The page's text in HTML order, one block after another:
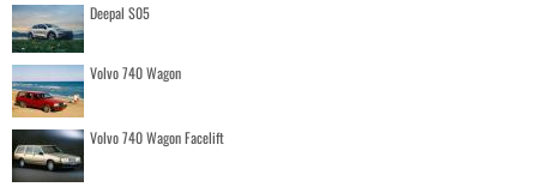
Deepal S05
Volvo 740 Wagon
Volvo 740 Wagon Facelift